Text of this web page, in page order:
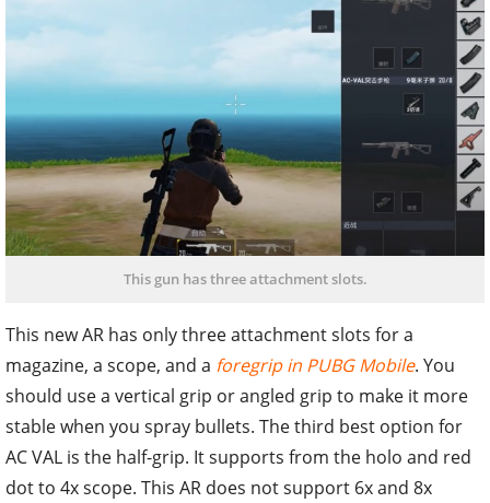
This gun has three attachment slots.
This new AR has only three attachment slots for a
magazine, a scope, and a foregrip in PUBG Mobile. You
should use a vertical grip or angled grip to make it more
stable when you spray bullets. The third best option for
AC VAL is the half-grip. It supports from the holo and red
dot to 4x scope. This AR does not support 6x and 8x